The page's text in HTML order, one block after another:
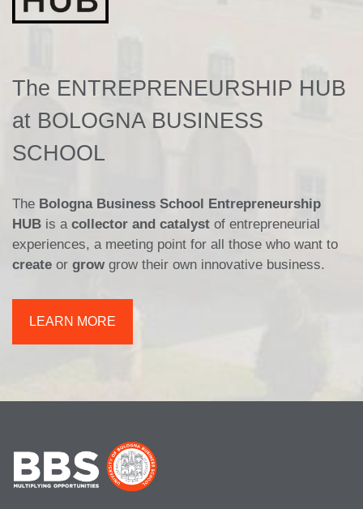
The ENTREPRENEURSHIP HUB
at BOLOGNA BUSINESS
SCHOOL
The Bologna Business School Entrepreneurship
HUB is a collector and catalyst of entrepreneurial
experiences, a meeting point for all those who want to
create or grow grow their own innovative business.
LEARN MORE